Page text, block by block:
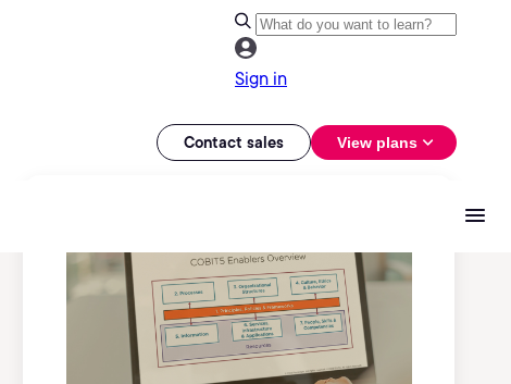
Sign in
Contact sales View plans